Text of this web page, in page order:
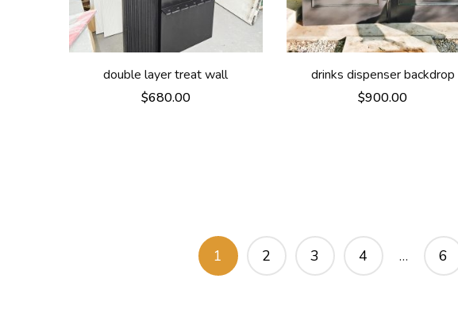
double layer treat wall
$680.00
drinks dispenser backdrop
$900.00
1 2 3 4 … 6